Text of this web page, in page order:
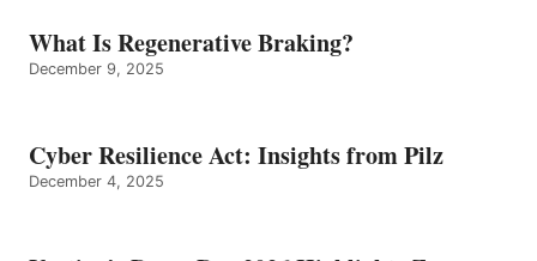
What Is Regenerative Braking?
December 9, 2025
Cyber Resilience Act: Insights from Pilz
December 4, 2025